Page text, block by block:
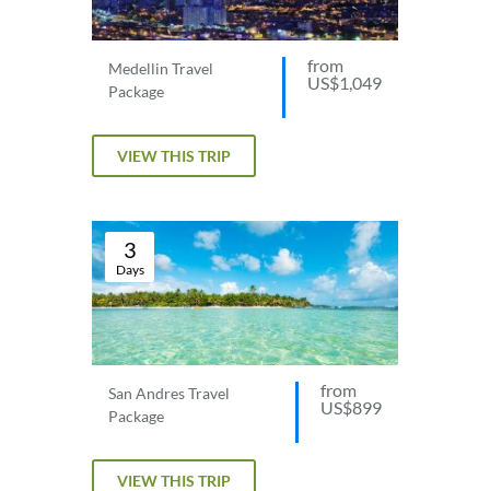
Medellin Travel
Package
from
US$1,049
VIEW THIS TRIP
3
Days
San Andres Travel
Package
from
US$899
VIEW THIS TRIP